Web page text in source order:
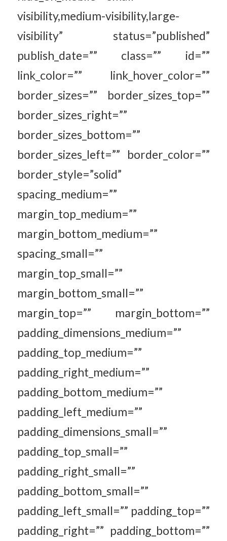
visibility,medium-visibility,large-
visibility” status=”published”
publish_date=”” class=”” id=””
link_color=”” link_hover_color=””
border_sizes=”” border_sizes_top=””
border_sizes_right=””
border_sizes_bottom=””
border_sizes_left=”” border_color=””
border_style=”solid”
spacing_medium=””
margin_top_medium=””
margin_bottom_medium=””
spacing_small=””
margin_top_small=””
margin_bottom_small=””
margin_top=”” margin_bottom=””
padding_dimensions_medium=””
padding_top_medium=””
padding_right_medium=””
padding_bottom_medium=””
padding_left_medium=””
padding_dimensions_small=””
padding_top_small=””
padding_right_small=””
padding_bottom_small=””
padding_left_small=”” padding_top=””
padding_right=”” padding_bottom=””